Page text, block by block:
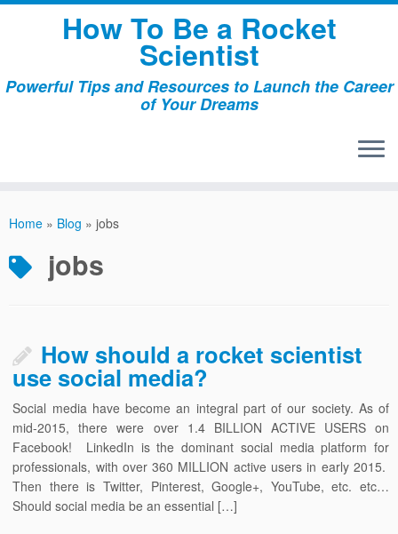
Skip
How To Be a Rocket
Scientist
Powerful Tips and Resources to Launch the Career
of Your Dreams
Home » Blog » jobs
jobs
How should a rocket scientist
use social media?
Social media have become an integral part of our society. As of
mid-2015, there were over 1.4 BILLION ACTIVE USERS on
Facebook! LinkedIn is the dominant social media platform for
professionals, with over 360 MILLION active users in early 2015.
Then there is Twitter, Pinterest, Google+, YouTube, etc. etc…
Should social media be an essential […]